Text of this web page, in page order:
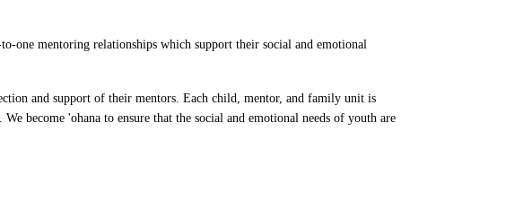
one mentoring relationships which support their social and emotional
and support of their mentors. Each child, mentor, and family unit is
become 'ohana to ensure that the social and emotional needs of youth are